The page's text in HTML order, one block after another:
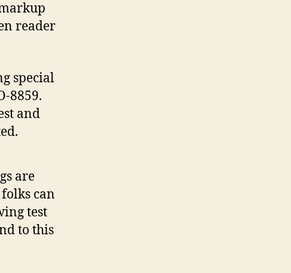
reader
special
8859.
and
are
can
test
to this